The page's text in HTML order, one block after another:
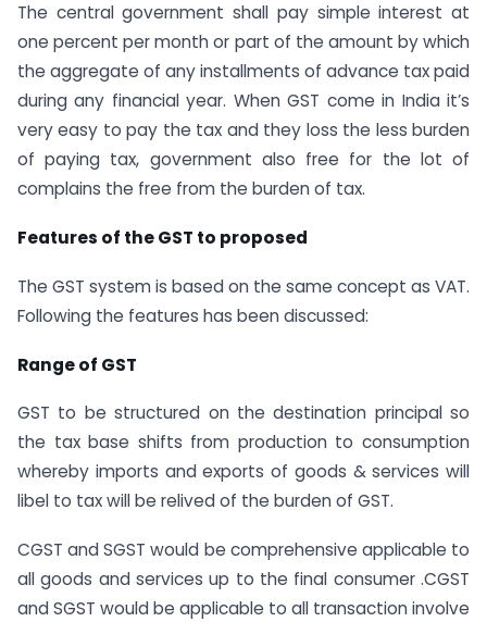
The central government shall pay simple interest at
one percent per month or part of the amount by which
the aggregate of any installments of advance tax paid
during any financial year. When GST come in India it’s
very easy to pay the tax and they loss the less burden
of paying tax, government also free for the lot of
complains the free from the burden of tax.
Features of the GST to proposed
The GST system is based on the same concept as VAT.
Following the features has been discussed:
Range of GST
GST to be structured on the destination principal so
the tax base shifts from production to consumption
whereby imports and exports of goods & services will
libel to tax will be relived of the burden of GST.
CGST and SGST would be comprehensive applicable to
all goods and services up to the final consumer .CGST
and SGST would be applicable to all transaction involve